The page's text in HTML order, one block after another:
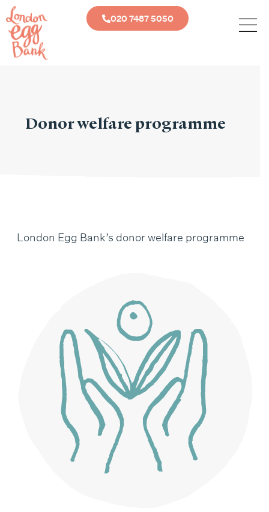
020 7487 5050
Donor welfare programme
London Egg Bank’s donor welfare programme